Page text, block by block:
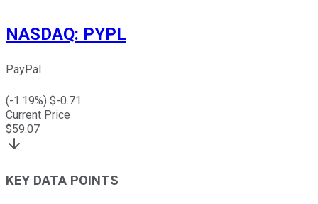
NASDAQ: PYPL
PayPal
(-1.19%) $-0.71
Current Price
$59.07
KEY DATA POINTS